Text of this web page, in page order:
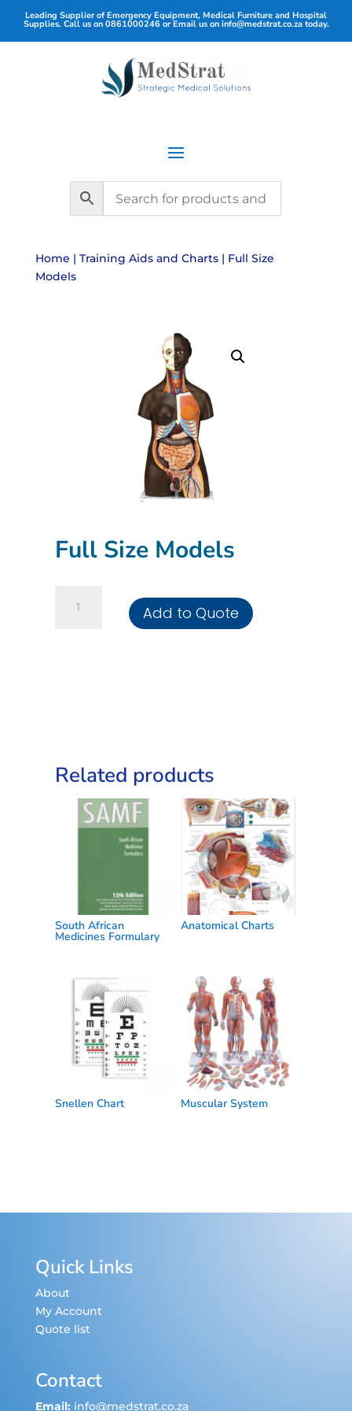
Leading Supplier of Emergency Equipment, Medical Furniture and Hospital
Supplies. Call us on 0861000246or Email us on info@medstrat.co.zatoday.
Home | Training Aids and Charts| Full Size
Models
Full Size Models
Add to Quote
Related products
South African
Medicines Formulary
Anatomical Charts
Snellen Chart Muscular System
Quick Links
About
My Account
Quote list
Contact
Email: info@medstrat.co.za